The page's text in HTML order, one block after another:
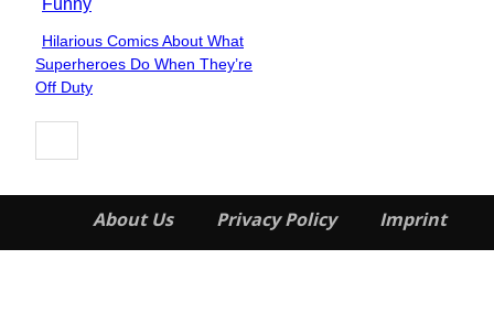
Section
Heading
Hilarious Comics About What
Superheroes Do When They’re
Off Duty
About Us Privacy Policy Imprint